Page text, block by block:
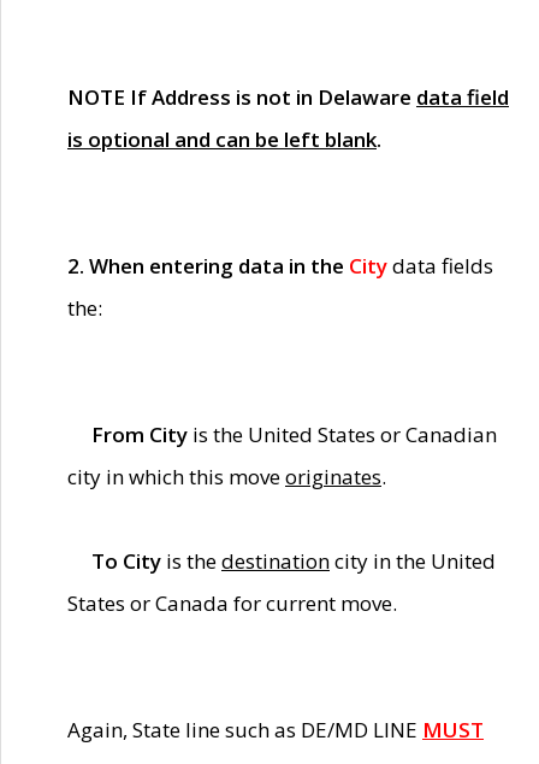
NOTE If Address is not in Delaware data field
is optional and can be left blank.
2. When entering data in the Citydata fields
the:
From City is the United States or Canadian
city in which this moveoriginates.
To City is thedestinationcity in the United
States or Canada for current move.
Again, State line such as DE/MD LINE MUST